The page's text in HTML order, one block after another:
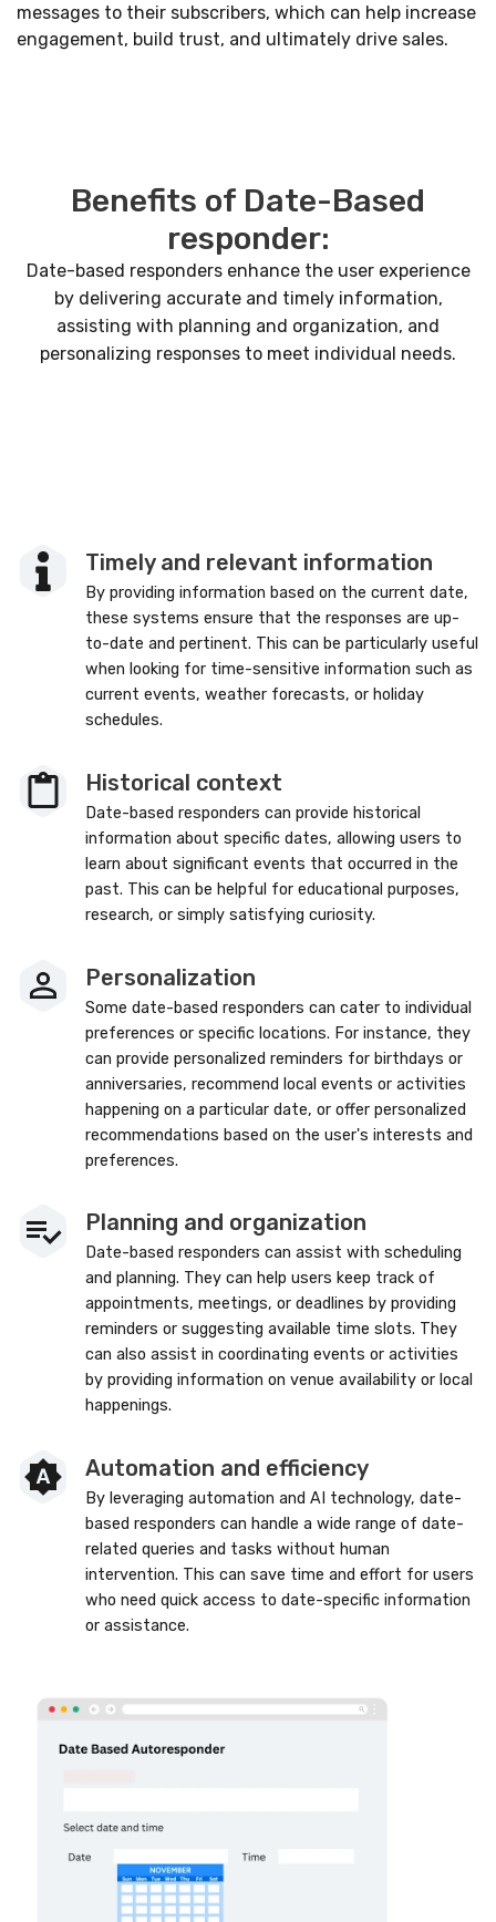
messages to their subscribers, which can help increase
engagement, build trust, and ultimately drive sales.
Benefits of Date-Based
responder:
Date-based responders enhance the user experience
by delivering accurate and timely information,
assisting with planning and organization, and
personalizing responses to meet individual needs.
Timely and relevant information
By providing information based on the current date,
these systems ensure that the responses are up-
to-date and pertinent. This can be particularly useful
when looking for time-sensitive information such as
current events, weather forecasts, or holiday
schedules.
Historical context
Date-based responders can provide historical
information about specific dates, allowing users to
learn about significant events that occurred in the
past. This can be helpful for educational purposes,
research, or simply satisfying curiosity.
Personalization
Some date-based responders can cater to individual
preferences or specific locations. For instance, they
can provide personalized reminders for birthdays or
anniversaries, recommend local events or activities
happening on a particular date, or offer personalized
recommendations based on the user's interests and
preferences.
Planning and organization
Date-based responders can assist with scheduling
and planning. They can help users keep track of
appointments, meetings, or deadlines by providing
reminders or suggesting available time slots. They
can also assist in coordinating events or activities
by providing information on venue availability or local
happenings.
Automation and efficiency
By leveraging automation and AI technology, date-
based responders can handle a wide range of date-
related queries and tasks without human
intervention. This can save time and effort for users
who need quick access to date-specific information
or assistance.